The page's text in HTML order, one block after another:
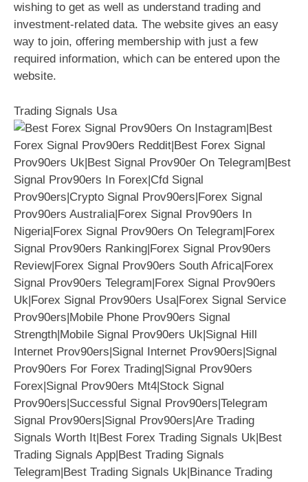
wishing to get as well as understand trading and
investment-related data. The website gives an easy
way to join, offering membership with just a few
required information, which can be entered upon the
website.
Trading Signals Usa